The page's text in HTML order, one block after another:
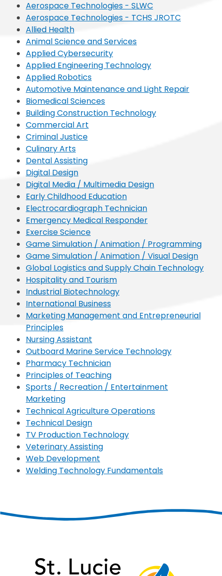
Aerospace Technologies - SLWC
Aerospace Technologies - TCHS JROTC
Allied Health
Animal Science and Services
Applied Cybersecurity
Applied Engineering Technology
Applied Robotics
Automotive Maintenance and Light Repair
Biomedical Sciences
Building Construction Technology
Commercial Art
Criminal Justice
Culinary Arts
Dental Assisting
Digital Design
Digital Media / Multimedia Design
Early Childhood Education
Electrocardiograph Technician
Emergency Medical Responder
Exercise Science
Game Simulation / Animation / Programming
Game Simulation / Animation / Visual Design
Global Logistics and Supply Chain Technology
Hospitality and Tourism
Industrial Biotechnology
International Business
Marketing Management and Entrepreneurial
Principles
Nursing Assistant
Outboard Marine Service Technology
Pharmacy Technician
Principles of Teaching
Sports / Recreation / Entertainment
Marketing
Technical Agriculture Operations
Technical Design
TV Production Technology
Veterinary Assisting
Web Development
Welding Technology Fundamentals